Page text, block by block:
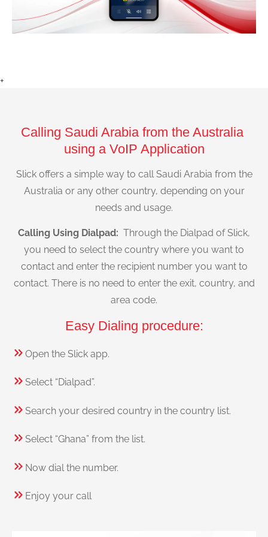
+
Calling Saudi Arabia from the Australia
using a VoIP Application
Slick offers a simple way to call Saudi Arabia from the
Australia or any other country, depending on your
needs and usage.
Calling Using Dialpad: Through the Dialpad of Slick,
you need to select the country where you want to
contact and enter the recipient number you want to
contact. There is no need to enter the exit, country, and
area code.
Easy Dialing procedure:
Open the Slick app.
Select “Dialpad”.
Search your desired country in the country list.
Select “Ghana” from the list.
Now dial the number.
Enjoy your call